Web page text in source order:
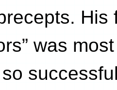
His
was